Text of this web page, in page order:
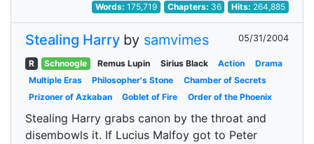
Words:175,719 Chapters: 36 Hits: 264,885
Stealing Harry by samvimes 05/31/2004
R Schnoogle Remus Lupin Sirius Black Action
Drama
Multiple Eras
Philosopher's Stone
Chamber of Secrets
Prizoner of Azkaban
Goblet of Fire Order of the Phoenix
Stealing Harry grabs canon by the throat and
disembowls it. If Lucius Malfoy got to Peter